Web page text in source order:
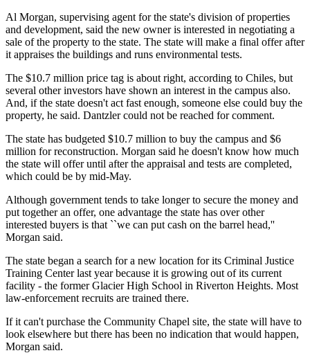
Al Morgan, supervising agent for the state's division of properties
and development, said the new owner is interested in negotiating a
sale of the property to the state. The state will make a final offer after
it appraises the buildings and runs environmental tests.
The $10.7 million price tag is about right, according to Chiles, but
several other investors have shown an interest in the campus also.
And, if the state doesn't act fast enough, someone else could buy the
property, he said. Dantzler could not be reached for comment.
The state has budgeted $10.7 million to buy the campus and $6
million for reconstruction. Morgan said he doesn't know how much
the state will offer until after the appraisal and tests are completed,
which could be by mid-May.
Although government tends to take longer to secure the money and
put together an offer, one advantage the state has over other
interested buyers is that ``we can put cash on the barrel head,''
Morgan said.
The state began a search for a new location for its Criminal Justice
Training Center last year because it is growing out of its current
facility - the former Glacier High School in Riverton Heights. Most
law-enforcement recruits are trained there.
If it can't purchase the Community Chapel site, the state will have to
look elsewhere but there has been no indication that would happen,
Morgan said.